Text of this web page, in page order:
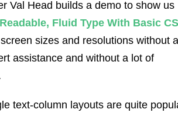
Val Head builds a demo to show us
Readable, Fluid Type With Basic
sizes and resolutions without a
assistance and without a lot of
text-column layouts are quite